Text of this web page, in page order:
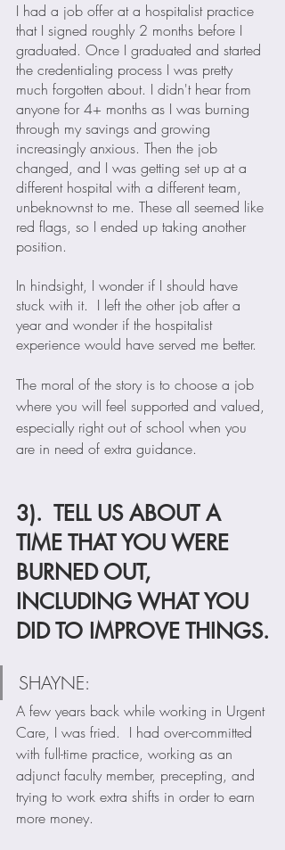
I had a job offer at a hospitalist practice
that I signed roughly 2 months before I
graduated. Once I graduated and started
the credentialing process I was pretty
much forgotten about. I didn't hear from
anyone for 4+ months as I was burning
through my savings and growing
increasingly anxious. Then the job
changed, and I was getting set up at a
different hospital with a different team,
unbeknownst to me. These all seemed like
red flags, so I ended up taking another
position.
In hindsight, I wonder if I should have
stuck with it.  I left the other job after a
year and wonder if the hospitalist
experience would have served me better.
The moral of the story is to choose a job
where you will feel supported and valued,
especially right out of school when you
are in need of extra guidance.
3).  TELL US ABOUT A
TIME THAT YOU WERE
BURNED OUT,
INCLUDING WHAT YOU
DID TO IMPROVE THINGS.
SHAYNE:
A few years back while working in Urgent
Care, I was fried.  I had over-committed
with full-time practice, working as an
adjunct faculty member, precepting, and
trying to work extra shifts in order to earn
more money.